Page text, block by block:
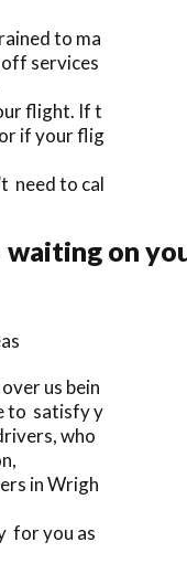
to ma
services
flight. If t
if your flig
need to cal
on
us bein
to satisfy y
who
in Wrigh
for you as